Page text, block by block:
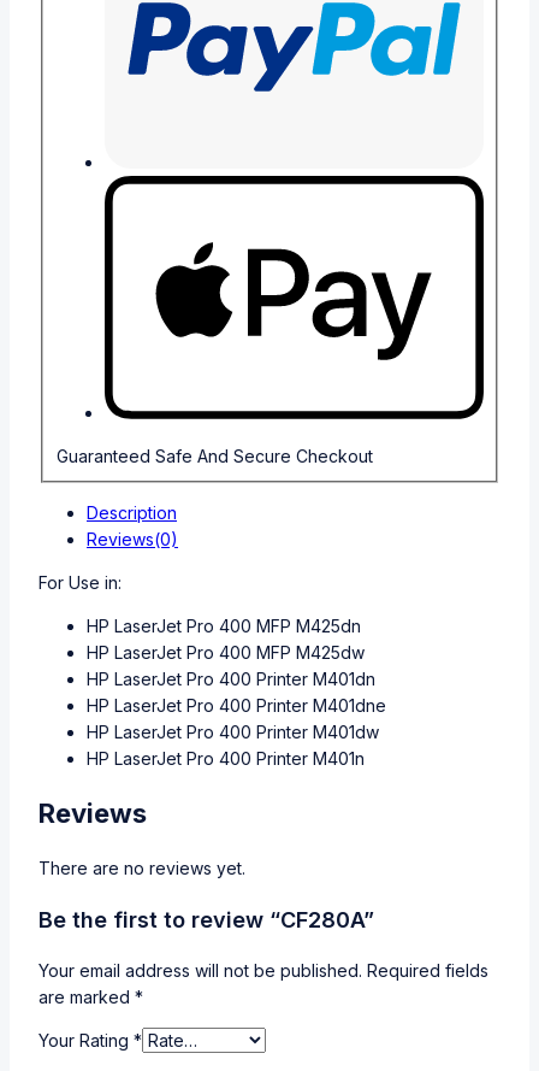
Guaranteed Safe And Secure Checkout
Description
Reviews(0)
For Use in:
HP LaserJet Pro 400 MFP M425dn
HP LaserJet Pro 400 MFP M425dw
HP LaserJet Pro 400 Printer M401dn
HP LaserJet Pro 400 Printer M401dne
HP LaserJet Pro 400 Printer M401dw
HP LaserJet Pro 400 Printer M401n
Reviews
There are no reviews yet.
Be the first to review “CF280A”
Your email address will not be published. Required fields
are marked *
Your Rating *